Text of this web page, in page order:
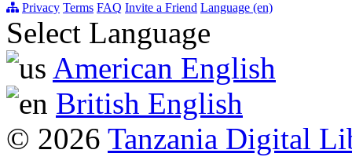
Privacy Terms FAQ Invite a Friend Language (en)
Select Language
American English
British English
© 2026 Tanzania Digital